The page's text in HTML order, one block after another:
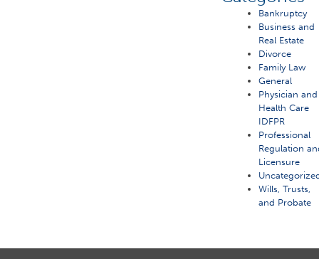
Bankruptcy
Business and
Real Estate
Divorce
Family Law
General
Physician and
Health Care
IDFPR
Professional
Regulation
Licensure
Wills, Trusts,
and Probate